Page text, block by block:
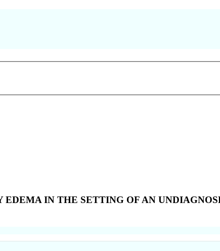
IN THE SETTING OF AN